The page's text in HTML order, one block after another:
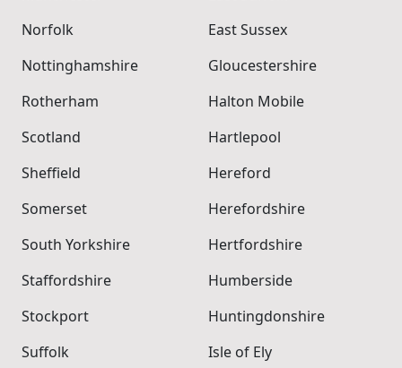
Norfolk
Nottinghamshire
Rotherham
Scotland
Sheffield
Somerset
South Yorkshire
Staffordshire
Stockport
Suffolk
East Sussex
Gloucestershire
Halton Mobile
Hartlepool
Hereford
Herefordshire
Hertfordshire
Humberside
Huntingdonshire
Isle of Ely